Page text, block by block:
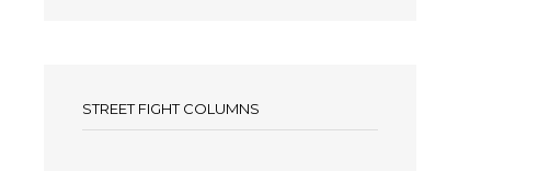
STREET FIGHT COLUMNS